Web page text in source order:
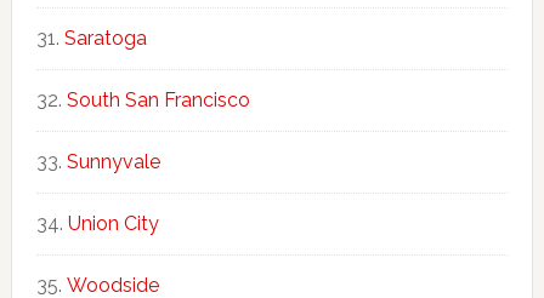
Saratoga
South San Francisco
Sunnyvale
Union City
Woodside